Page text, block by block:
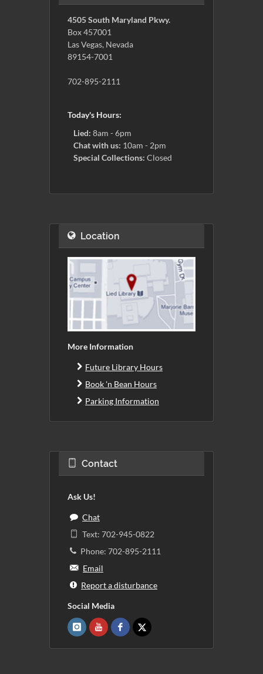
4505 South Maryland Pkwy.
Box 457001
Las Vegas, Nevada
89154-7001
702-895-2111
Today's Hours:
Lied: 8am - 6pm
Chat with us: 10am - 2pm
Special Collections: Closed
Location
More Information
Future Library Hours
Book 'n Bean Hours
Parking Information
Contact
Ask Us!
Chat
Text: 702-945-0822
Phone: 702-895-2111
Email
Report a disturbance
Social Media